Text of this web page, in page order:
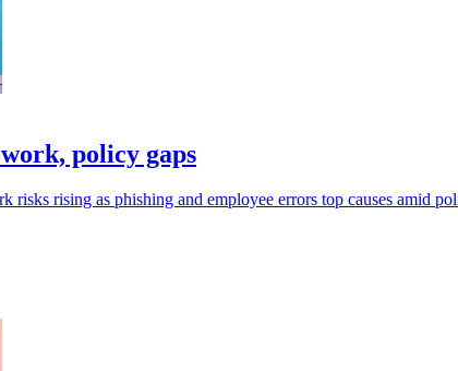
policy gaps
rising as phishing and employee errors top causes amid